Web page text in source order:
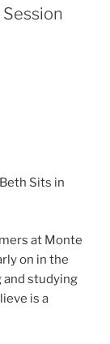
Sits in
at Monte
on in the
and studying
is a